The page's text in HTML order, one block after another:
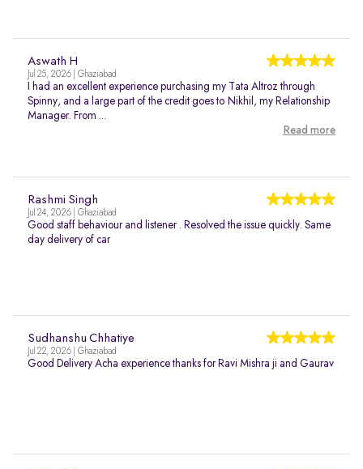
Aswath H
Jul 25, 2026 | Ghaziabad
I had an excellent experience purchasing my Tata Altroz through
Spinny, and a large part of the credit goes to Nikhil, my Relationship
Manager. From ...
Read more
Rashmi Singh
Jul 24, 2026 | Ghaziabad
Good staff behaviour and listener . Resolved the issue quickly. Same
day delivery of car
Sudhanshu Chhatiye
Jul 22, 2026 | Ghaziabad
Good Delivery Acha experience thanks for Ravi Mishra ji and Gaurav